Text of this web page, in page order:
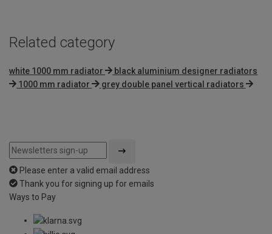
Related category
white 1000 mm radiator
black aluminium designer radiators
1000 mm radiator
grey double panel vertical radiators
Please enter a valid email address
Thank you for signing up for emails
Ways to Pay